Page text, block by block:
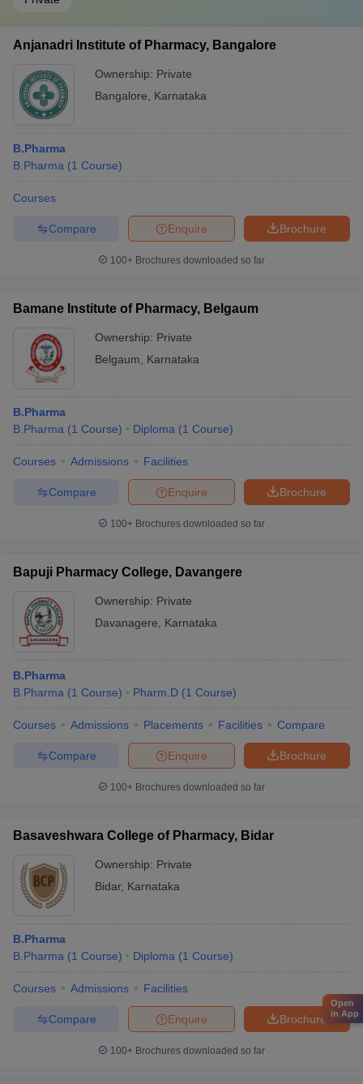
Anjanadri Institute of Pharmacy, Bangalore
Ownership: Private
Bangalore
Karnataka
B.Pharma
B.Pharma (1 Course)
Courses
Brochure
Enquire
Compare
100+ Brochures downloaded so far
Bamane Institute of Pharmacy, Belgaum
Ownership: Private
Belgaum
Karnataka
B.Pharma
B.Pharma (1 Course) Diploma (1 Course)
Courses Admissions Facilities
Brochure
Enquire
Compare
100+ Brochures downloaded so far
Bapuji Pharmacy College, Davangere
Ownership: Private
Davanagere
Karnataka
B.Pharma
B.Pharma (1 Course) Pharm.D (1 Course)
Courses Admissions Placements Facilities Compare
Brochure
Enquire
Compare
100+ Brochures downloaded so far
Basaveshwara College of Pharmacy, Bidar
Ownership: Private
Bidar, Karnataka
B.Pharma
B.Pharma (1 Course) Diploma (1 Course)
Courses Admissions Facilities
Brochure
Enquire
Compare
100+ Brochures downloaded so far
Open
in App